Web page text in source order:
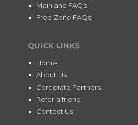
Mainland FAQs
Free Zone FAQs
QUICK LINKS
Home
About Us
Corporate Partners
Refer a friend
Contact Us